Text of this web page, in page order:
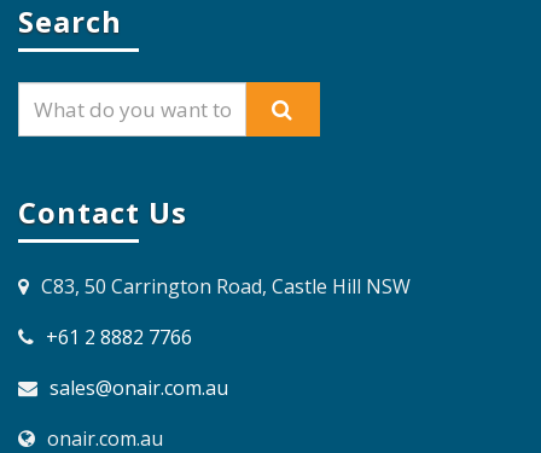
Search
Contact Us
C83, 50 Carrington Road, Castle Hill NSW
+61 2 8882 7766
sales@onair.com.au
onair.com.au